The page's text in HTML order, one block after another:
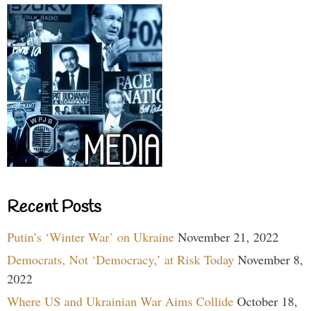
Recent Posts
Putin’s ‘Winter War’ on Ukraine November 21, 2022
Democrats, Not ‘Democracy,’ at Risk Today November 8,
2022
Where US and Ukrainian War Aims Collide October 18,